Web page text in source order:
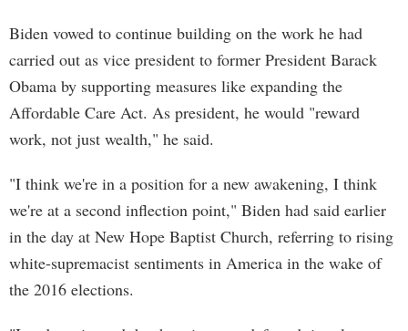
Biden vowed to continue building on the work he had
carried out as vice president to former President Barack
Obama by supporting measures like expanding the
Affordable Care Act. As president, he would "reward
work, not just wealth," he said.
"I think we're in a position for a new awakening, I think
we're at a second inflection point," Biden had said earlier
in the day at New Hope Baptist Church, referring to rising
white-supremacist sentiments in America in the wake of
the 2016 elections.